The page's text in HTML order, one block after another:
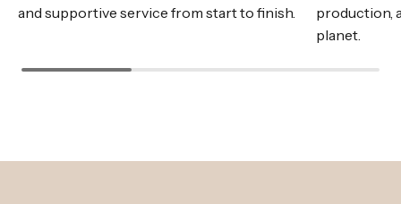
and supportive service from start to finish.
production,
planet.